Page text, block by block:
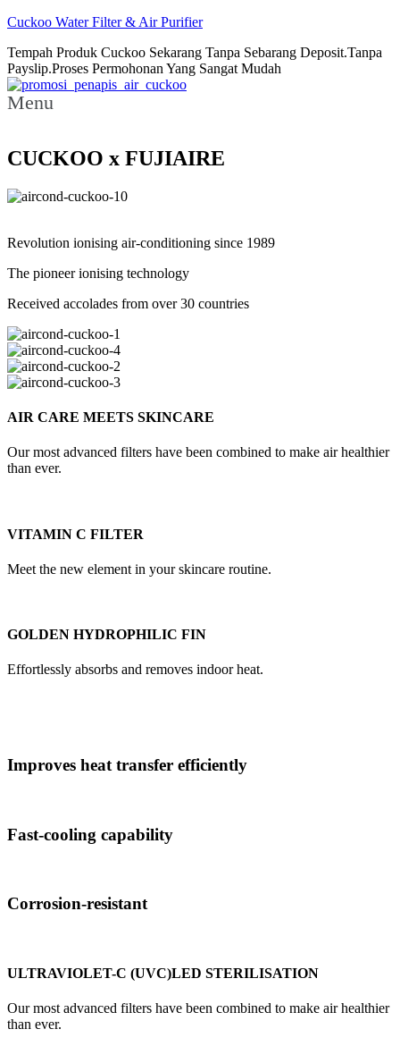
Cuckoo Water Filter & Air Purifier
Tempah Produk Cuckoo Sekarang Tanpa Sebarang Deposit.Tanpa
Payslip.Proses Permohonan Yang Sangat Mudah
Menu
CUCKOO x FUJIAIRE
Revolution ionising air-conditioning since 1989
The pioneer ionising technology
Received accolades from over 30 countries
AIR CARE MEETS SKINCARE
Our most advanced filters have been combined to make air healthier
than ever.
VITAMIN C FILTER
Meet the new element in your skincare routine.
GOLDEN HYDROPHILIC FIN
Effortlessly absorbs and removes indoor heat.
Improves heat transfer efficiently
Fast-cooling capability
Corrosion-resistant
ULTRAVIOLET-C (UVC)LED STERILISATION
Our most advanced filters have been combined to make air healthier
than ever.